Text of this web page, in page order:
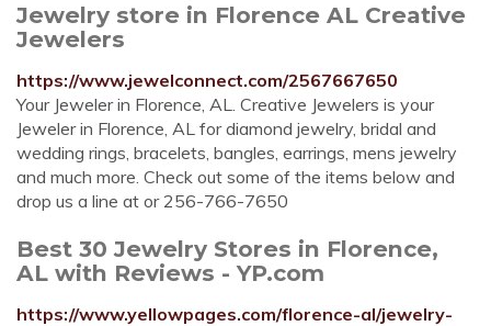
Jewelry store in Florence AL Creative
Jewelers
https://www.jewelconnect.com/2567667650
Your Jeweler in Florence, AL. Creative Jewelers is your
Jeweler in Florence, AL for diamond jewelry, bridal and
wedding rings, bracelets, bangles, earrings, mens jewelry
and much more. Check out some of the items below and
drop us a line at or 256-766-7650
Best 30 Jewelry Stores in Florence,
AL with Reviews - YP.com
https://www.yellowpages.com/florence-al/jewelry-